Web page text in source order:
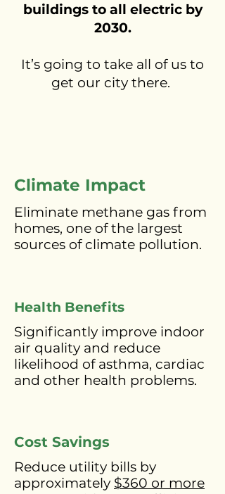
buildings to all electric by
2030.
It’s going to take all of us to
get our city there.
Climate Impact
Eliminate methane gas from
homes, one of the largest
sources of climate pollution.
Health Benefits
Significantly improve indoor
air quality and reduce
likelihood of asthma, cardiac
and other health problems.
Cost Savings
Reduce utility bills by
approximately $360 or more